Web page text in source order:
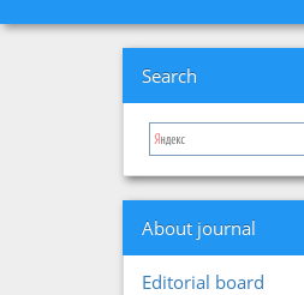
Search
About journal
Editorial board